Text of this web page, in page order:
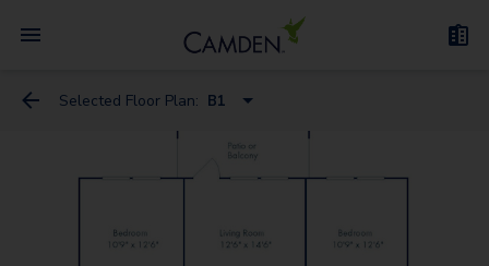
Selected Floor Plan: B1